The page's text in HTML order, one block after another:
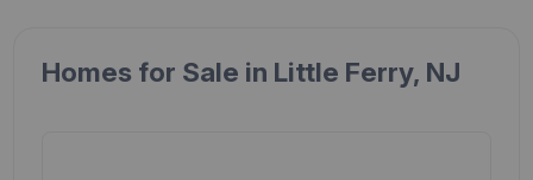
Homes for Sale in Little Ferry, NJ